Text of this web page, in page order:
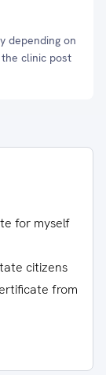
depending on
clinic post
for myself
citizens
from